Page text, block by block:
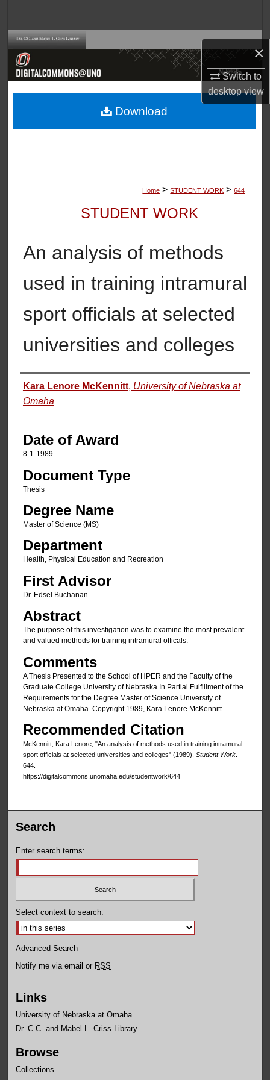
×
Switch to
desktopview
Browse Collections
About
Home > STUDENT WORK > 644
STUDENT WORK
An analysis of methods
used in training intramural
sport officials at selected
universities and colleges
Author
Kara Lenore McKennitt, University of Nebraska at
Omaha
Date of Award
8-1-1989
Document Type
Thesis
Degree Name
Master of Science (MS)
Department
Health, Physical Education and Recreation
First Advisor
Dr. Edsel Buchanan
Abstract
The purpose of this investigation was to examine the most prevalent
and valued methods for training intramural officals.
Comments
A Thesis Presented to the School of HPER and the Faculty of the
Graduate College University of Nebraska In Partial Fulfillment of the
Requirements for the Degree Master of Science University of
Nebraska at Omaha. Copyright 1989, Kara Lenore McKennitt
Recommended Citation
McKennitt, Kara Lenore, "An analysis of methods used in training intramural
sport officials at selected universities and colleges" (1989). Student Work.
644.
https://digitalcommons.unomaha.edu/studentwork/644
Download
Search
Enter search terms:
Select context to search:
Advanced Search
Notify me via email or RSS
Links
University of Nebraska at Omaha
Dr. C.C. and Mabel L. Criss Library
Browse
Collections